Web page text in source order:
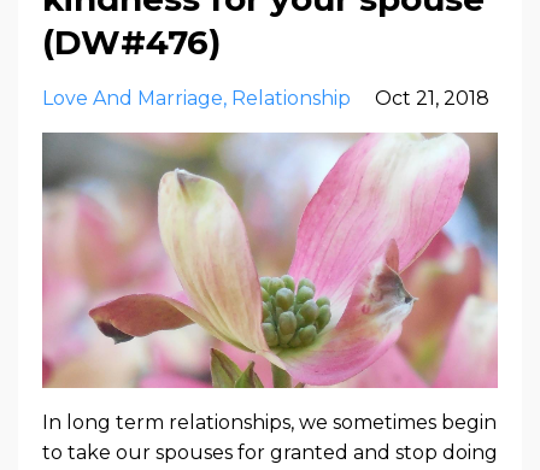
(DW#476)
Love And Marriage Relationship Oct 21, 2018
In long term relationships, we sometimes begin
to take our spouses for granted and stop doing